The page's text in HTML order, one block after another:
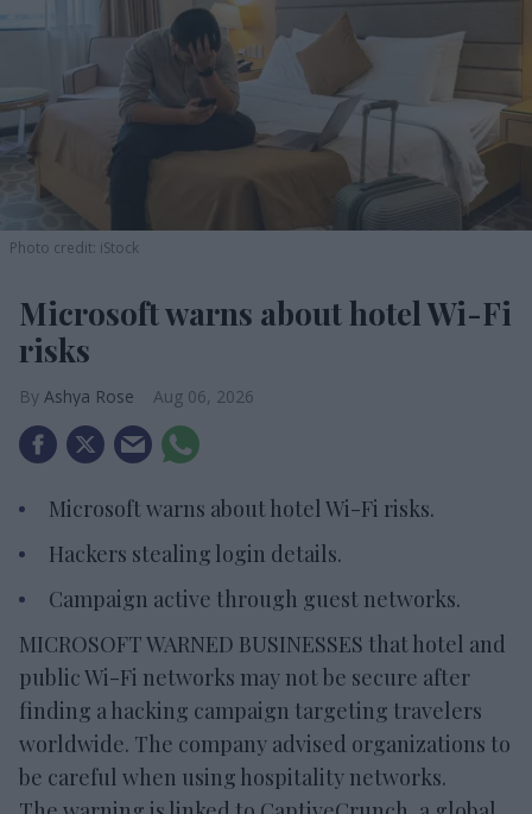
Photo credit: iStock
Microsoft warns about hotel Wi-Fi
risks
Ashya Rose Aug 06, 2026
Microsoft warns about hotel Wi-Fi risks.
Hackers stealing login details.
Campaign active through guest networks.
MICROSOFT WARNED BUSINESSES that hotel and
public Wi-Fi networks may not be secure after
finding a hacking campaign targeting travelers
worldwide. The company advised organizations to
be careful when using hospitality networks.